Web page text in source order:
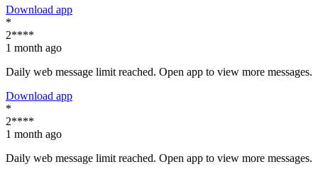
Download app
*
2****
1 month ago
Daily web message limit reached. Open app to view more messages.
Download app
*
2****
1 month ago
Daily web message limit reached. Open app to view more messages.